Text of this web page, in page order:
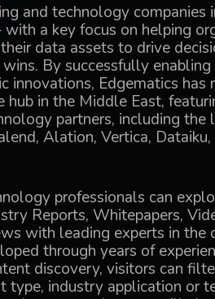
and technology companies
a key focus on helping
data assets to drive
By successfully
innovations, Edgematics has
in the Middle East,
partners, including the
Alation, Vertica, Dataiku,
professionals can
Reports, Whitepapers,
with leading experts in the
through years of
discovery, visitors can
type, industry application or